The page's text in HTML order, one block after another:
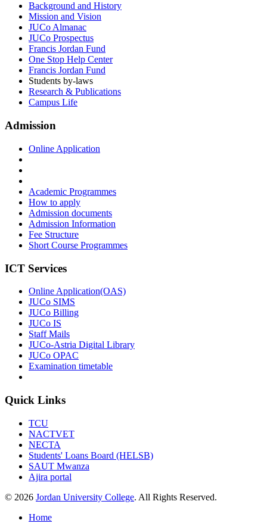
Background and History
Mission and Vision
JUCo Almanac
JUCo Prospectus
Francis Jordan Fund
One Stop Help Center
Francis Jordan Fund
Students by-laws
Research & Publications
Campus Life
Admission
Online Application
Academic Programmes
How to apply
Admission documents
Admission Information
Fee Structure
Short Course Programmes
ICT Services
Online Application(OAS)
JUCo SIMS
JUCo Billing
JUCo IS
Staff Mails
JUCo-Astria Digital Library
JUCo OPAC
Examination timetable
Quick Links
TCU
NACTVET
NECTA
Students' Loans Board (HELSB)
SAUT Mwanza
Ajira portal
© 2026 Jordan University College. All Rights Reserved.
Home